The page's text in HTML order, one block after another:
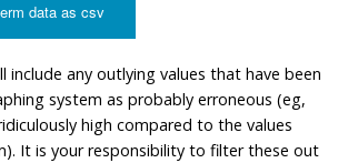
data as csv
include any outlying values that have been
system as probably erroneous (eg,
high compared to the values
It is your responsibility to filter these out